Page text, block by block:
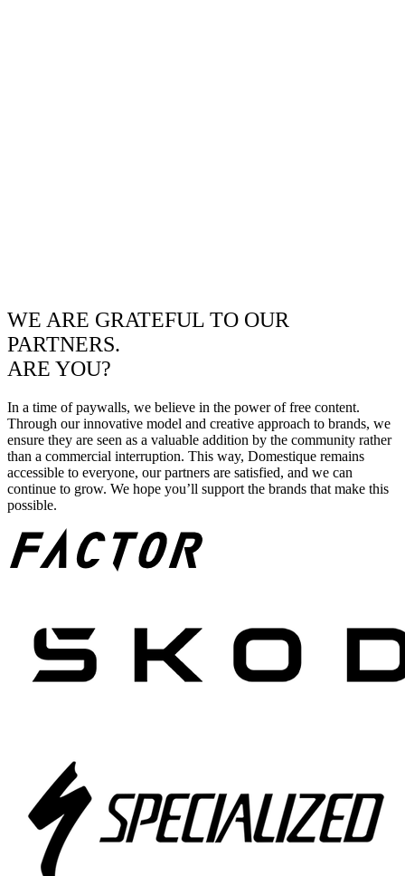
WE ARE GRATEFUL TO OUR
PARTNERS.
ARE YOU?
In a time of paywalls, we believe in the power of free content.
Through our innovative model and creative approach to brands, we
ensure they are seen as a valuable addition by the community rather
than a commercial interruption. This way, Domestique remains
accessible to everyone, our partners are satisfied, and we can
continue to grow. We hope you’ll support the brands that make this
possible.